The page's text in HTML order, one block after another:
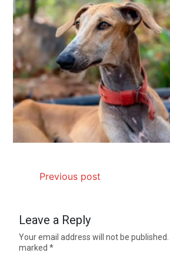
Previous post
Leave a Reply
Your email address will not be published.
marked*